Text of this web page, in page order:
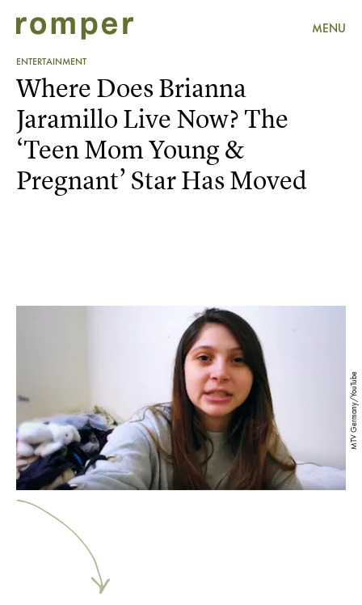
MENU
ENTERTAINMENT
MTV Germany/YouTube
Where Does Brianna
Jaramillo Live Now? The
‘Teen Mom Young &
Pregnant’ Star Has Moved